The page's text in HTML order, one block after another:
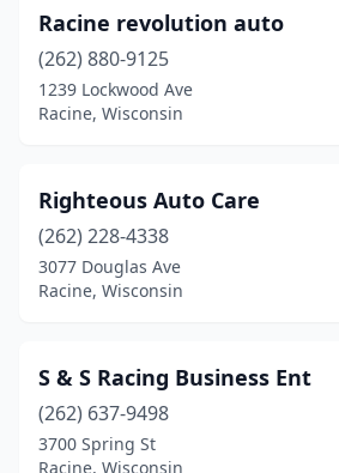
Racine revolution auto
(262) 880-9125
1239 Lockwood Ave
Racine, Wisconsin
Righteous Auto Care
(262) 228-4338
3077 Douglas Ave
Racine, Wisconsin
S & S Racing Business Ent
(262) 637-9498
3700 Spring St
Racine, Wisconsin